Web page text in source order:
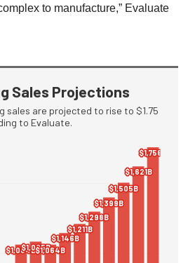
to manufacture,” Evaluate